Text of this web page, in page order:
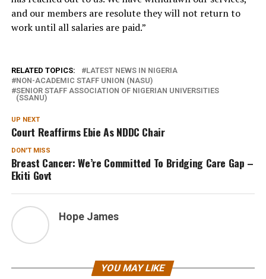
and our members are resolute they will not return to
work until all salaries are paid.”
RELATED TOPICS:
LATEST NEWS IN NIGERIA
NON-ACADEMIC STAFF UNION (NASU)
SENIOR STAFF ASSOCIATION OF NIGERIAN UNIVERSITIES
(SSANU)
UP NEXT
Court Reaffirms Ebie As NDDC Chair
DON'T MISS
Breast Cancer: We’re Committed To Bridging Care Gap –
Ekiti Govt
Hope James
YOU MAY LIKE